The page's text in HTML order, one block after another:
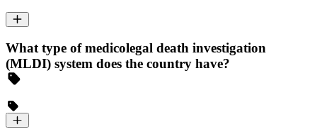
What type of medicolegal death investigation
(MLDI) system does the country have?